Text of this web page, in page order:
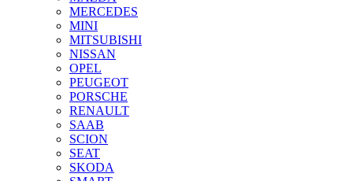
MERCEDES
MINI
MITSUBISHI
NISSAN
OPEL
PEUGEOT
PORSCHE
RENAULT
SAAB
SCION
SEAT
SKODA